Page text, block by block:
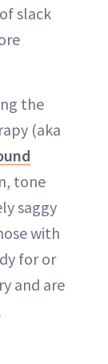
slack
the
(aka
tone
saggy
with
for or
and are